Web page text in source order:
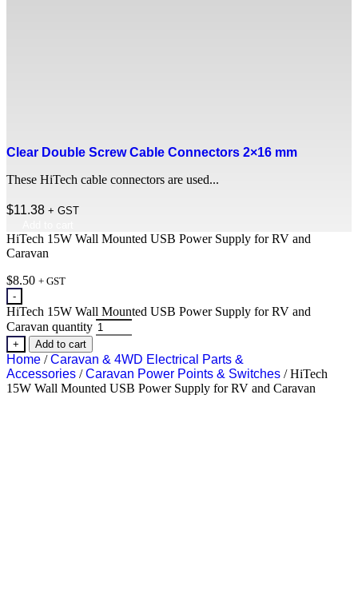
Clear Double Screw Cable Connectors 2×16 mm
These HiTech cable connectors are used...
$11.38 + GST
HiTech 15W Wall Mounted USB Power Supply for RV and
Caravan
$8.50 + GST
-
HiTech 15W Wall Mounted USB Power Supply for RV and
Caravan quantity
+ Add to cart
Home /Caravan & 4WD Electrical Parts &
Accessories /Caravan Power Points & Switches / HiTech
15W Wall Mounted USB Power Supply for RV and Caravan